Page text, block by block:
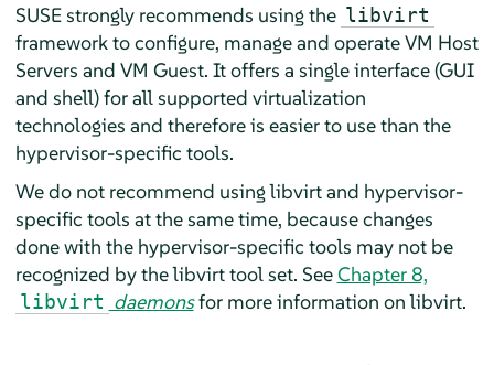
SUSE strongly recommends using the libvirt
framework to configure, manage and operate VM Host
Servers and VM Guest. It offers a single interface (GUI
and shell) for all supported virtualization
technologies and therefore is easier to use than the
hypervisor-specific tools.
We do not recommend using libvirt and hypervisor-
specific tools at the same time, because changes
done with the hypervisor-specific tools may not be
recognized by the libvirt tool set. SeeChapter 8,
libvirt daemonsfor more information on libvirt.